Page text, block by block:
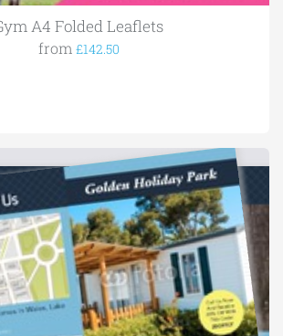
A4 Folded Leaflets
from £142.50